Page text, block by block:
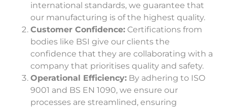
international standards, we guarantee that
our manufacturing is of the highest quality.
Customer Confidence: Certifications from
bodies like BSI give our clients the
confidence that they are collaborating with a
company that prioritises quality and safety.
Operational Efficiency: By adhering to ISO
9001 and BS EN 1090, we ensure our
processes are streamlined, ensuring